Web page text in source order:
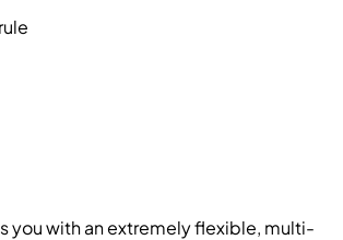
you with an extremely flexible, multi-